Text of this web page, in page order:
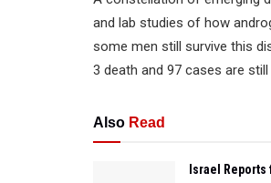
and lab studies of how
some men still survive this
3 death and 97 cases are still
Also Read
Israel Reports